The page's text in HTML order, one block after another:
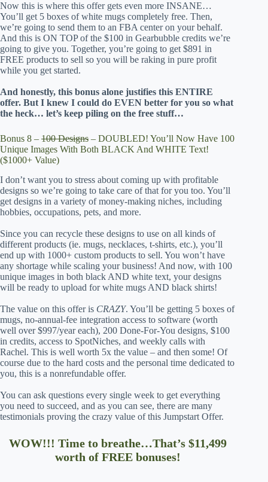
Now this is where this offer gets even more INSANE…
You’ll get 5 boxes of white mugs completely free. Then,
we’re going to send them to an FBA center on your behalf.
And this is ON TOP of the $100 in Gearbubble credits we’re
going to give you. Together, you’re going to get $891 in
FREE products to sell so you will be raking in pure profit
while you get started.
And honestly, this bonus alone justifies this ENTIRE
offer. But I knew I could do EVEN better for you so what
the heck… let’s keep piling on the free stuff…
Bonus 8 – 100 Designs – DOUBLED! You’ll Now Have 100
Unique Images With Both BLACK And WHITE Text!
($1000+ Value)
I don’t want you to stress about coming up with profitable
designs so we’re going to take care of that for you too. You’ll
get designs in a variety of money-making niches, including
hobbies, occupations, pets, and more.
Since you can recycle these designs to use on all kinds of
different products (ie. mugs, necklaces, t-shirts, etc.), you’ll
end up with 1000+ custom products to sell. You won’t have
any shortage while scaling your business! And now, with 100
unique images in both black AND white text, your designs
will be ready to upload for white mugs AND black shirts!
The value on this offer is CRAZY. You’ll be getting 5 boxes of
mugs, no-annual-fee integration access to software (worth
well over $997/year each), 200 Done-For-You designs, $100
in credits, access to SpotNiches, and weekly calls with
Rachel. This is well worth 5x the value – and then some! Of
course due to the hard costs and the personal time dedicated to
you, this is a nonrefundable offer.
You can ask questions every single week to get everything
you need to succeed, and as you can see, there are many
testimonials proving the crazy value of this Jumpstart Offer.
WOW!!! Time to breathe…That’s $11,499
worth of FREE bonuses!